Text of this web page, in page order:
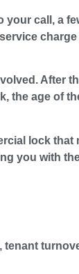
your call, a
After
the age of
lock that
you with
tenant